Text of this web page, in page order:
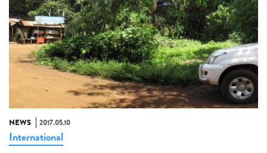
NEWS 2017.05.10
International